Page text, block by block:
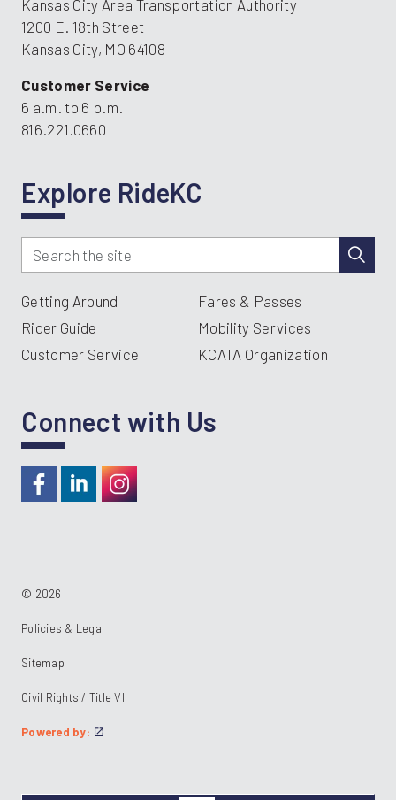
Kansas City Area Transportation Authority
1200 E. 18th Street
Kansas City, MO 64108
Customer Service
6 a.m. to 6 p.m.
816.221.0660
Explore RideKC
Getting Around
Fares & Passes
Rider Guide
Mobility Services
Customer Service
KCATA Organization
Connect with Us
© 2026
Policies & Legal
Sitemap
Civil Rights / Title VI
Powered by: